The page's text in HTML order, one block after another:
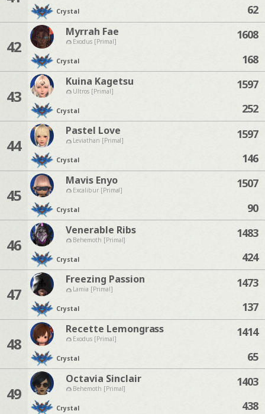
Crystal
62
42
Myrrah Fae
Exodus [Primal]
Crystal
1608
168
43
Kuina Kagetsu
Ultros [Primal]
Crystal
1597
252
44
Pastel Love
Leviathan [Primal]
Crystal
1597
146
45
Mavis Enyo
Excalibur [Primal]
Crystal
1507
90
46
Venerable Ribs
Behemoth [Primal]
Crystal
1483
424
47
Freezing Passion
Lamia [Primal]
Crystal
1473
137
48
Recette Lemongrass
Exodus [Primal]
Crystal
1414
65
49
Octavia Sinclair
Behemoth [Primal]
Crystal
1403
438